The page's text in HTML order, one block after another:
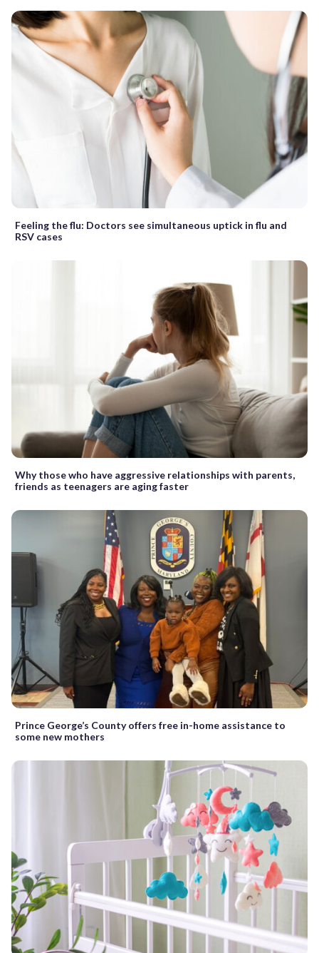
Feeling the flu: Doctors see simultaneous uptick in flu and
RSV cases
Why those who have aggressive relationships with parents,
friends as teenagers are aging faster
Prince George’s County offers free in-home assistance to
some new mothers